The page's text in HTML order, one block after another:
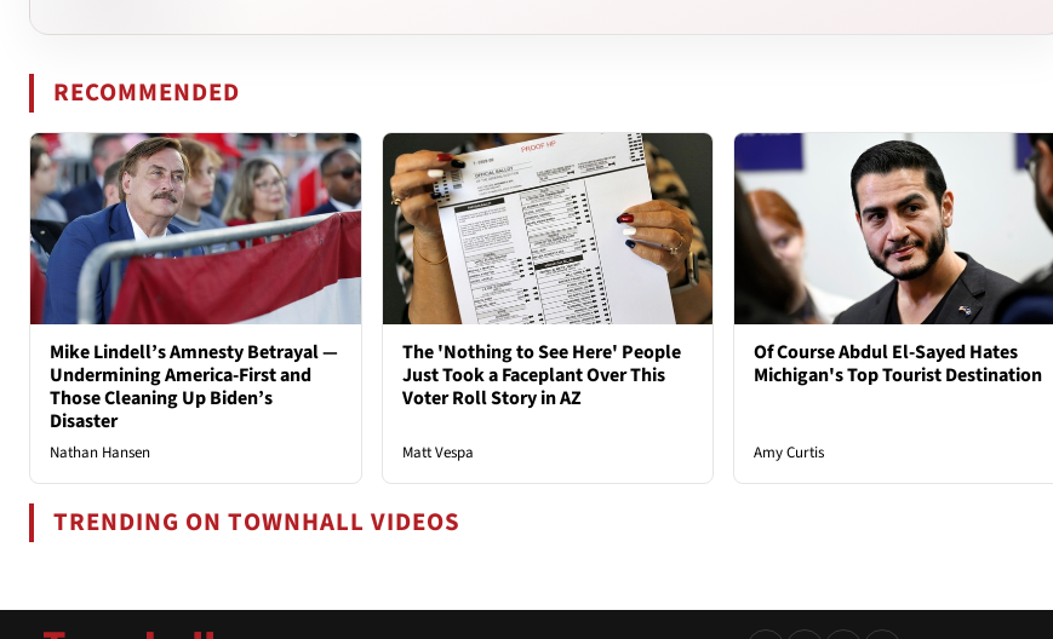
RECOMMENDED
Mike Lindell’s Amnesty Betrayal —
Undermining America-First and
Those Cleaning Up Biden’s
Disaster
Nathan Hansen
The 'Nothing to See Here' People
Just Took a Faceplant Over This
Voter Roll Story in AZ
Matt Vespa
Of Course Abdul El-Sayed Hates
Michigan's Top Tourist Destination
Amy Curtis
TRENDING ON TOWNHALL VIDEOS